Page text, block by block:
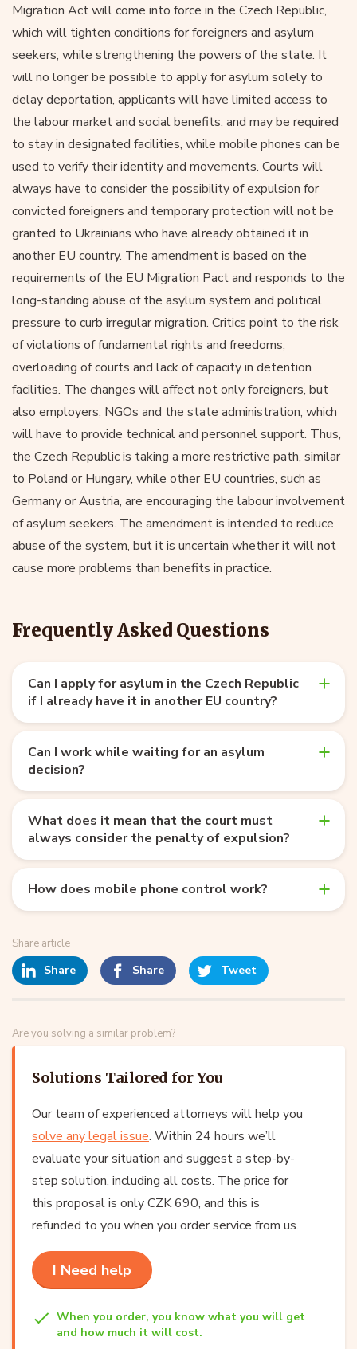
Migration Act will come into force in the Czech Republic,
which will tighten conditions for foreigners and asylum
seekers, while strengthening the powers of the state. It
will no longer be possible to apply for asylum solely to
delay deportation, applicants will have limited access to
the labour market and social benefits, and may be required
to stay in designated facilities, while mobile phones can be
used to verify their identity and movements. Courts will
always have to consider the possibility of expulsion for
convicted foreigners and temporary protection will not be
granted to Ukrainians who have already obtained it in
another EU country. The amendment is based on the
requirements of the EU Migration Pact and responds to the
long-standing abuse of the asylum system and political
pressure to curb irregular migration. Critics point to the risk
of violations of fundamental rights and freedoms,
overloading of courts and lack of capacity in detention
facilities. The changes will affect not only foreigners, but
also employers, NGOs and the state administration, which
will have to provide technical and personnel support. Thus,
the Czech Republic is taking a more restrictive path, similar
to Poland or Hungary, while other EU countries, such as
Germany or Austria, are encouraging the labour involvement
of asylum seekers. The amendment is intended to reduce
abuse of the system, but it is uncertain whether it will not
cause more problems than benefits in practice.
Frequently Asked Questions
Can I apply for asylum in the Czech Republic
if I already have it in another EU country?
Can I work while waiting for an asylum
decision?
What does it mean that the court must
always consider the penalty of expulsion?
How does mobile phone control work?
Share article
Share Share Tweet
Are you solving a similar problem?
Solutions Tailored for You
Our team of experienced attorneys will help you
solve any legal issue. Within 24 hours we’ll
evaluate your situation and suggest a step-by-
step solution, including all costs. The price for
this proposal is only CZK 690, and this is
refunded to you when you order service from us.
I Need help
When you order, you know what you will get
and how much it will cost.